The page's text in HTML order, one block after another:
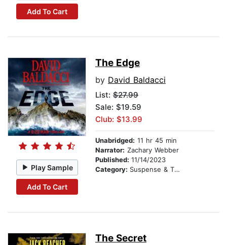
Add To Cart
Play Sample
Add To Cart
The Edge
by David Baldacci
List: $27.99
Sale: $19.59
Club: $13.99
Unabridged: 11 hr 45 min
Narrator: Zachary Webber
Published: 11/14/2023
Category: Suspense & Thriller
The Secret